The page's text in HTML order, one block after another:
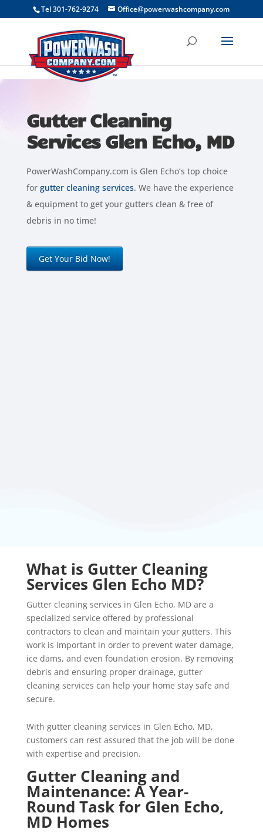
Tel 301-762-9274 Office@powerwashcompany.com
Gutter Cleaning
Services Glen Echo, MD
PowerWashCompany.com is Glen Echo’s top choice
for gutter cleaning services. We have the experience
& equipment to get your gutters clean & free of
debris in no time!
Get Your Bid Now!
What is Gutter Cleaning
Services Glen Echo MD?
Gutter cleaning services in Glen Echo, MD are a
specialized service offered by professional
contractors to clean and maintain your gutters. This
work is important in order to prevent water damage,
ice dams, and even foundation erosion. By removing
debris and ensuring proper drainage, gutter
cleaning services can help your home stay safe and
secure.
With gutter cleaning services in Glen Echo, MD,
customers can rest assured that the job will be done
with expertise and precision.
Gutter Cleaning and
Maintenance: A Year-
Round Task for Glen Echo,
MD Homes